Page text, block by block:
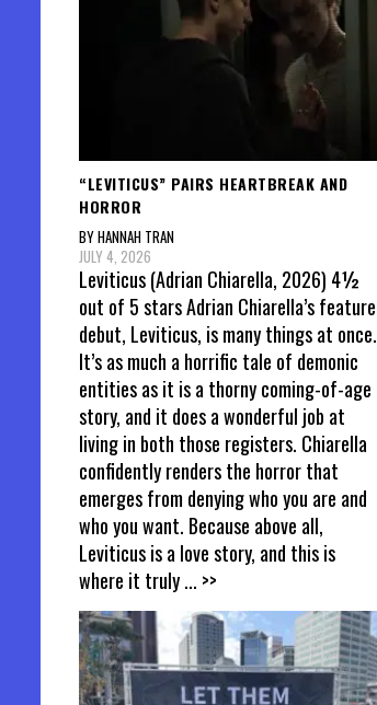
“LEVITICUS” PAIRS HEARTBREAK AND
HORROR
BY HANNAH TRAN
JULY 4, 2026
Leviticus (Adrian Chiarella, 2026) 4½
out of 5 stars Adrian Chiarella’s feature
debut, Leviticus, is many things at once.
It’s as much a horrific tale of demonic
entities as it is a thorny coming-of-age
story, and it does a wonderful job at
living in both those registers. Chiarella
confidently renders the horror that
emerges from denying who you are and
who you want. Because above all,
Leviticus is a love story, and this is
where it truly... >>